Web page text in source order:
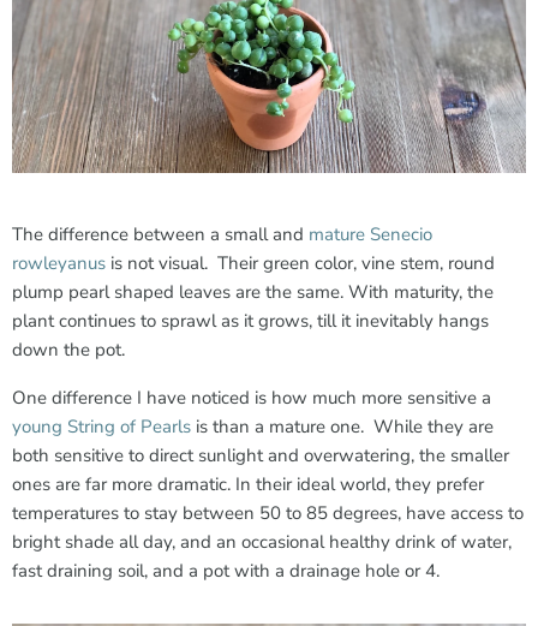
The difference between a small and mature Senecio
rowleyanus is not visual. Their green color, vine stem, round
plump pearl shaped leaves are the same. With maturity, the
plant continues to sprawl as it grows, till it inevitably hangs
down the pot.
One difference I have noticed is how much more sensitive a
young String of Pearls is than a mature one. While they are
both sensitive to direct sunlight and overwatering, the smaller
ones are far more dramatic. In their ideal world, they prefer
temperatures to stay between 50 to 85 degrees, have access to
bright shade all day, and an occasional healthy drink of water,
fast draining soil, and a pot with a drainage hole or 4.